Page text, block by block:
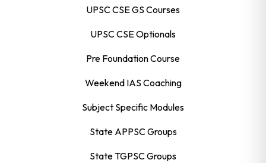
UPSC CSE GS Courses
UPSC CSE Optionals
Pre Foundation Course
Weekend IAS Coaching
Subject Specific Modules
State APPSC Groups
State TGPSC Groups